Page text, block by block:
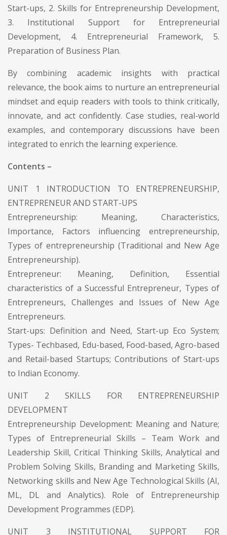
Start-ups, 2. Skills for Entrepreneurship Development,
3. Institutional Support for Entrepreneurial
Development, 4. Entrepreneurial Framework, 5.
Preparation of Business Plan.
By combining academic insights with practical
relevance, the book aims to nurture an entrepreneurial
mindset and equip readers with tools to think critically,
innovate, and act confidently. Case studies, real-world
examples, and contemporary discussions have been
integrated to enrich the learning experience.
Contents –
UNIT 1 INTRODUCTION TO ENTREPRENEURSHIP,
ENTREPRENEUR AND START-UPS
Entrepreneurship: Meaning, Characteristics,
Importance, Factors influencing entrepreneurship,
Types of entrepreneurship (Traditional and New Age
Entrepreneurship).
Entrepreneur: Meaning, Definition, Essential
characteristics of a Successful Entrepreneur, Types of
Entrepreneurs, Challenges and Issues of New Age
Entrepreneurs.
Start-ups: Definition and Need, Start-up Eco System;
Types- Techbased, Edu-based, Food-based, Agro-based
and Retail-based Startups; Contributions of Start-ups
to Indian Economy.
UNIT 2 SKILLS FOR ENTREPRENEURSHIP
DEVELOPMENT
Entrepreneurship Development: Meaning and Nature;
Types of Entrepreneurial Skills – Team Work and
Leadership Skill, Critical Thinking Skills, Analytical and
Problem Solving Skills, Branding and Marketing Skills,
Networking skills and New Age Technological Skills (AI,
ML, DL and Analytics). Role of Entrepreneurship
Development Programmes (EDP).
UNIT 3 INSTITUTIONAL SUPPORT FOR